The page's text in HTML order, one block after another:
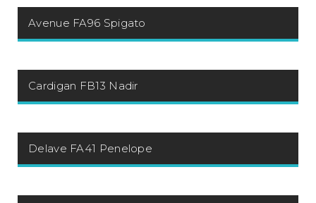
Avenue FA96 Spigato
Cardigan FB13 Nadir
Delave FA41 Penelope